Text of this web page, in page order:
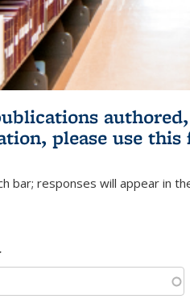
please use this
bar; responses will appear in